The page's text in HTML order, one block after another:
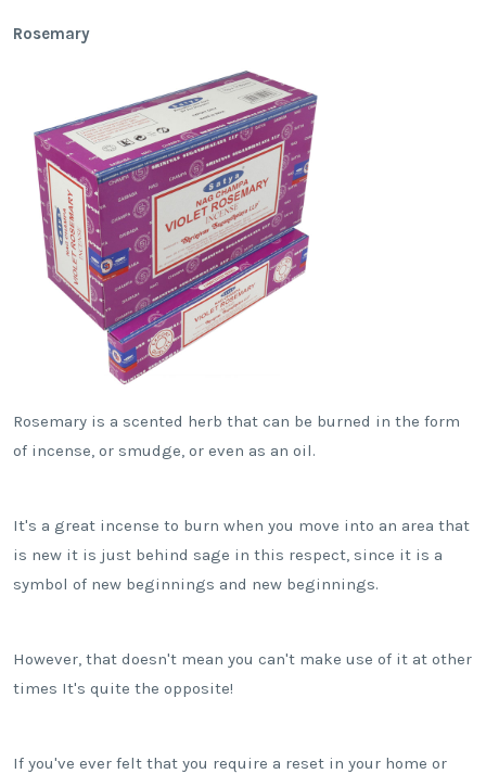
Rosemary
Rosemary is a scented herb that can be burned in the form
of incense, or smudge, or even as an oil.
It's a great incense to burn when you move into an area that
is new it is just behind sage in this respect, since it is a
symbol of new beginnings and new beginnings.
However, that doesn't mean you can't make use of it at other
times It's quite the opposite!
If you've ever felt that you require a reset in your home or